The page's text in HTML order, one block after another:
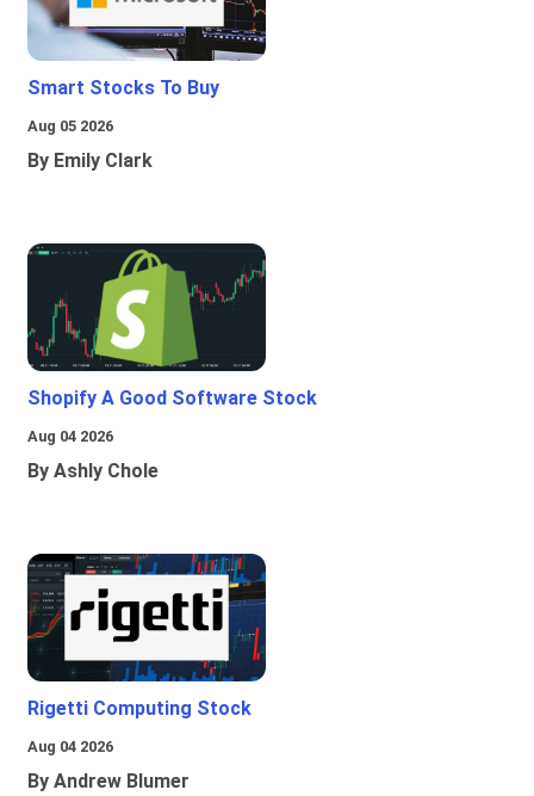
Smart Stocks To Buy
Aug 05 2026
By Emily Clark
Shopify A Good Software Stock
Aug 04 2026
By Ashly Chole
Rigetti Computing Stock
Aug 04 2026
By Andrew Blumer